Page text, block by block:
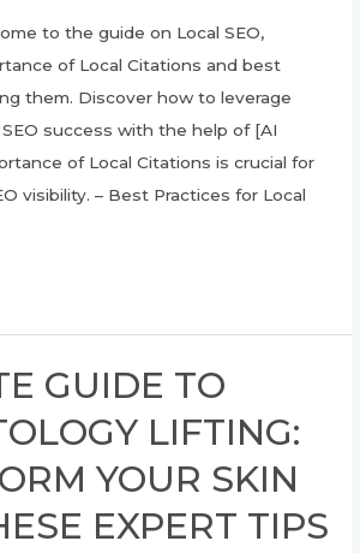
to the guide on Local SEO,
of Local Citations and best
them. Discover how to leverage
success with the help of [AI
of Local Citations is crucial for
visibility. – Best Practices for Local
GUIDE TO
LIFTING:
YOUR SKIN
EXPERT TIPS